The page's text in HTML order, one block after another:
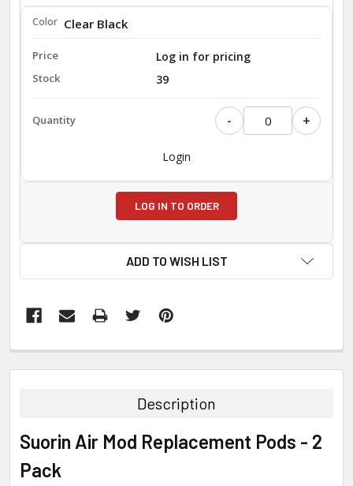
Clear Black
Log in for pricing
39
- +
Login
LOG IN TO ORDER
ADD TO WISH LIST
BOUGHT
ALL
ADD
Description
Suorin Air Mod Replacement Pods - 2
Pack